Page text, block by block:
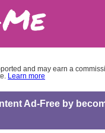
and may earn a
Learn more
Ad-Free by